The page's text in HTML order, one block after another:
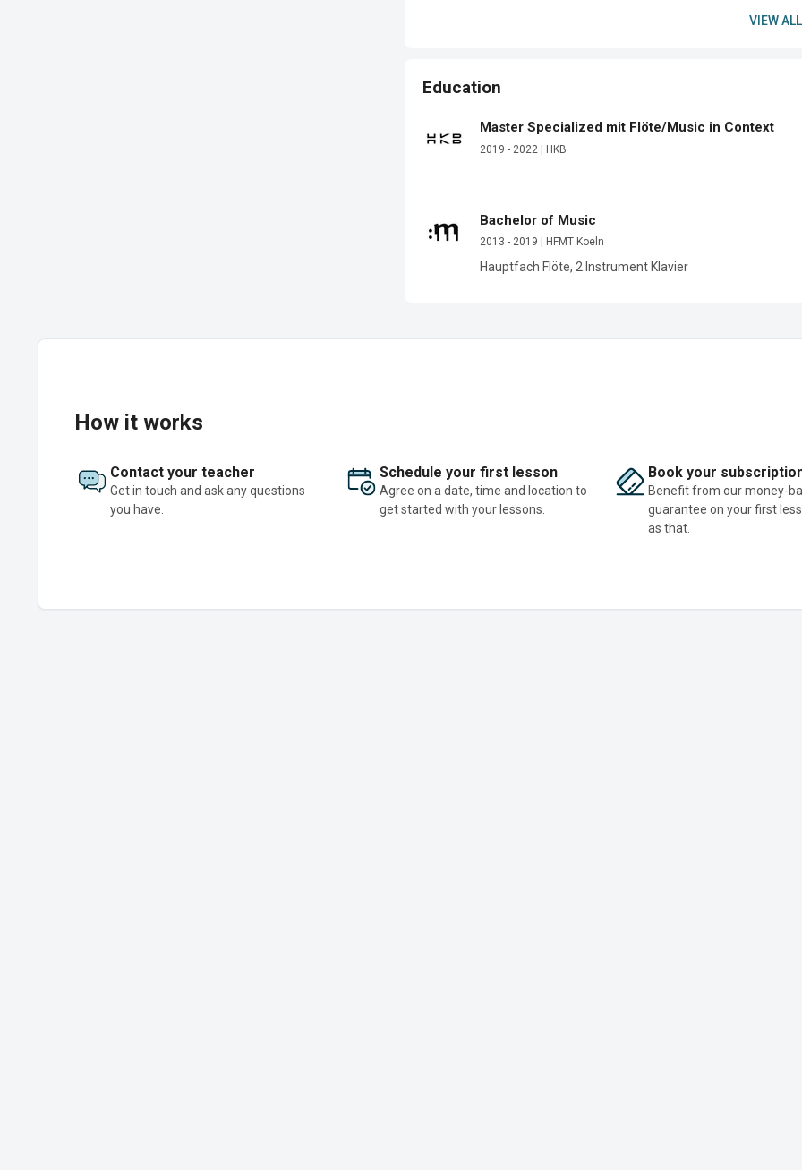
VIEW
Education
Master Specialized mit Flöte/Music in Context
2019 - 2022 | HKB
Bachelor of Music
2013 - 2019 | HFMT Koeln
Hauptfach Flöte, 2.Instrument Klavier
How it works
Contact your teacher
Get in touch and ask any questions
you have.
Schedule your first lesson
Agree on a date, time and location to
get started with your lessons.
Book your
Benefit from our money-
guarantee on your first
as that.